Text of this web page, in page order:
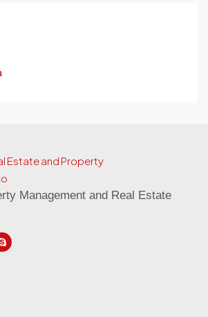
Management and Real Estate